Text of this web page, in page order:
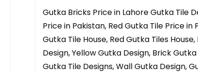
Gutka Bricks Price in Lahore Gutka Tile
Price in Pakistan, Red Gutka Tile Price in
Gutka Tile House, Red Gutka Tiles
Design, Yellow Gutka Design, Brick
Gutka Tile Designs, Wall Gutka Design,